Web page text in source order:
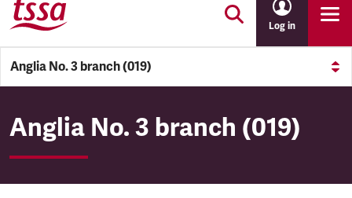
Log in
Anglia No. 3 branch (019)
Anglia No. 3 branch (019)
Anglia No. 3 branch (019)